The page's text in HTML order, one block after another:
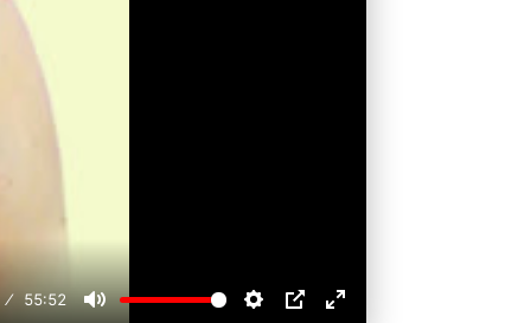
55:52